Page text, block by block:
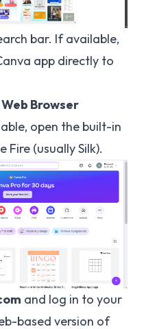
bar. If available,
app directly to
Browser
open the built-in
Fire (usually Silk).
and log in to your
based version of